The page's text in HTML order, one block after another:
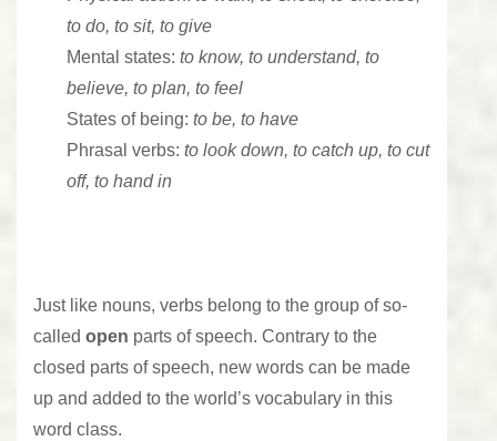
to do, to sit, to give
Mental states: to know, to understand, to
believe, to plan, to feel
States of being: to be, to have
Phrasal verbs: to look down, to catch up, to cut
off, to hand in
Just like nouns, verbs belong to the group of so-
called open parts of speech. Contrary to the
closed parts of speech, new words can be made
up and added to the world’s vocabulary in this
word class.